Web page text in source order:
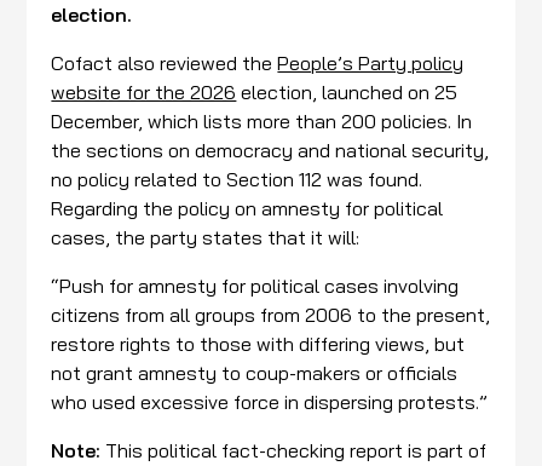
election.
Cofact also reviewed thePeople’s Party policy
website for the 2026 election, launched on 25
December, which lists more than 200 policies. In
the sections on democracy and national security,
no policy related to Section 112 was found.
Regarding the policy on amnesty for political
cases, the party states that it will:
“Push for amnesty for political cases involving
citizens from all groups from 2006 to the present,
restore rights to those with differing views, but
not grant amnesty to coup-makers or officials
who used excessive force in dispersing protests.”
Note: This political fact-checking report is part of